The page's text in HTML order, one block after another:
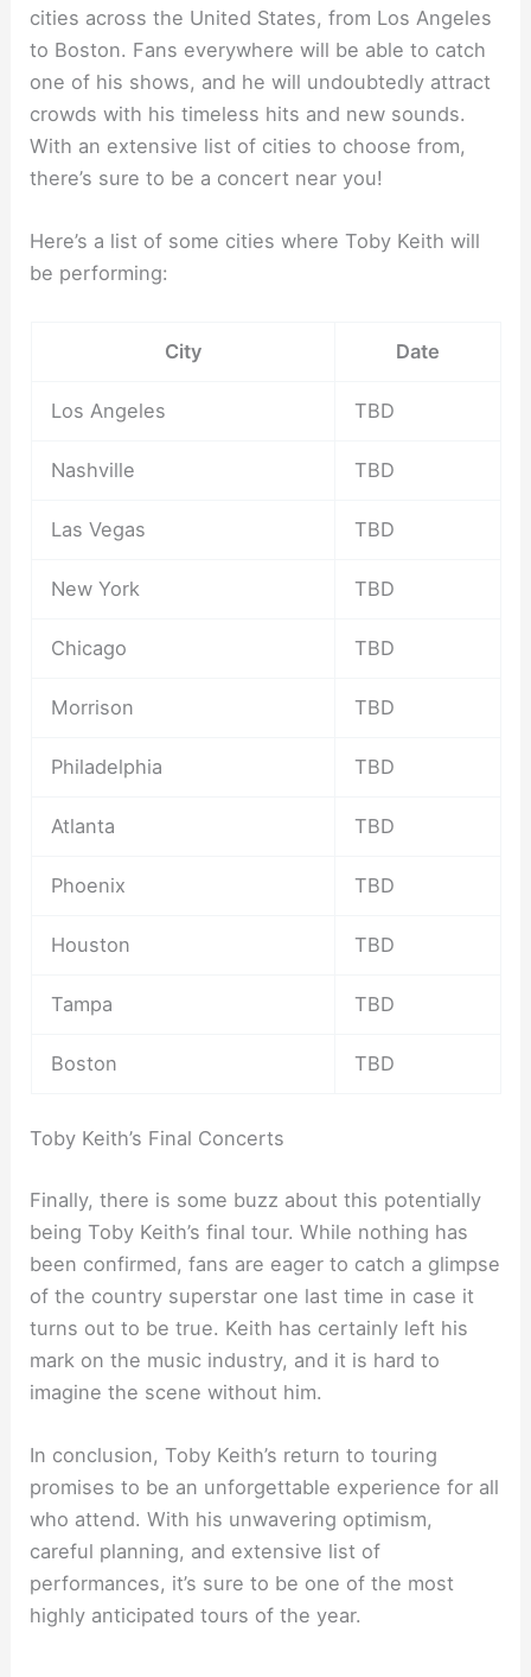
cities across the United States, from Los Angeles
to Boston. Fans everywhere will be able to catch
one of his shows, and he will undoubtedly attract
crowds with his timeless hits and new sounds.
With an extensive list of cities to choose from,
there’s sure to be a concert near you!
Here’s a list of some cities where Toby Keith will
be performing:
City Date
Los Angeles TBD
Nashville TBD
Las Vegas TBD
New York TBD
Chicago TBD
Morrison TBD
Philadelphia TBD
Atlanta TBD
Phoenix TBD
Houston TBD
Tampa TBD
Boston TBD
Toby Keith’s Final Concerts
Finally, there is some buzz about this potentially
being Toby Keith’s final tour. While nothing has
been confirmed, fans are eager to catch a glimpse
of the country superstar one last time in case it
turns out to be true. Keith has certainly left his
mark on the music industry, and it is hard to
imagine the scene without him.
In conclusion, Toby Keith’s return to touring
promises to be an unforgettable experience for all
who attend. With his unwavering optimism,
careful planning, and extensive list of
performances, it’s sure to be one of the most
highly anticipated tours of the year.